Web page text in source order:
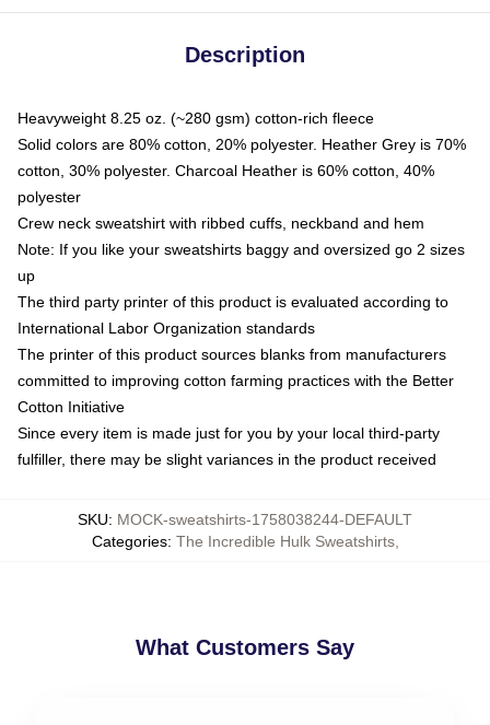
Description
Heavyweight 8.25 oz. (~280 gsm) cotton-rich fleece
Solid colors are 80% cotton, 20% polyester. Heather Grey is 70%
cotton, 30% polyester. Charcoal Heather is 60% cotton, 40%
polyester
Crew neck sweatshirt with ribbed cuffs, neckband and hem
Note: If you like your sweatshirts baggy and oversized go 2 sizes
up
The third party printer of this product is evaluated according to
International Labor Organization standards
The printer of this product sources blanks from manufacturers
committed to improving cotton farming practices with the Better
Cotton Initiative
Since every item is made just for you by your local third-party
fulfiller, there may be slight variances in the product received
SKU: MOCK-sweatshirts-1758038244-DEFAULT
Categories: The Incredible Hulk Sweatshirts,
What Customers Say